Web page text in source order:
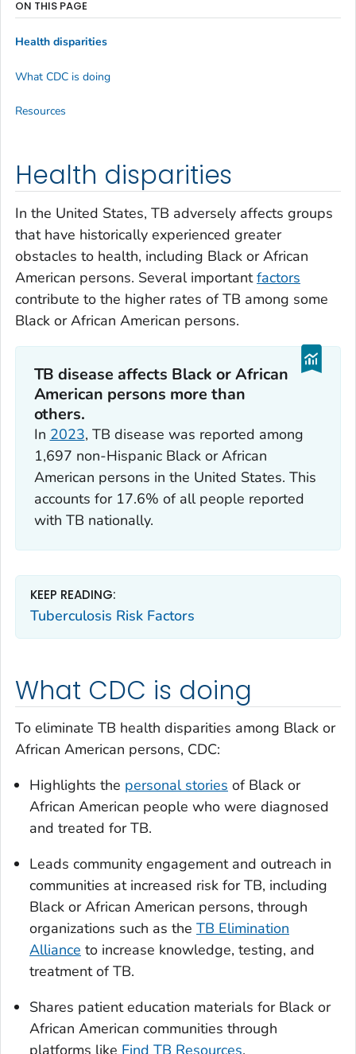
Health disparities
In the United States, TB adversely affects groups
that have historically experienced greater
obstacles to health, including Black or African
American persons. Several importantfactors
contribute to the higher rates of TB among some
Black or African American persons.
TB disease affects Black or African
American persons more than
others.
In 2023, TB disease was reported among
1,697 non-Hispanic Black or African
American persons in the United States. This
accounts for 17.6% of all people reported
with TB nationally.
KEEP READING:
Tuberculosis Risk Factors
What CDC is doing
To eliminate TB health disparities among Black or
African American persons, CDC:
Highlights the personal stories of Black or
African American people who were diagnosed
and treated for TB.
Leads community engagement and outreach in
communities at increased risk for TB, including
Black or African American persons, through
organizations such as the TB Elimination
Alliance to increase knowledge, testing, and
treatment of TB.
Shares patient education materials for Black or
African American communities through
platforms like Find TB Resources.
ON THIS PAGE
Health disparities
What CDC is doing
Resources